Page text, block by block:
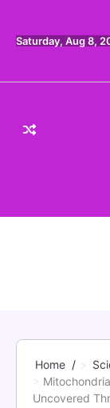
content
Saturday, Aug 8,
Home
Uncovered